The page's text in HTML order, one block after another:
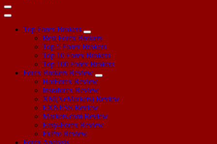
Top Forex Brokers
Best Forex Brokers
Top 5 Forex Brokers
Top 10 Forex Brokers
Top 100 Forex Brokers
Forex Brokers Review
HotForex Review
Instaforex Review
XM(XeMarkets) Review
EXNESS Review
Markets.com Review
Easy-Forex Review
FxPro Review
Forex Analysis